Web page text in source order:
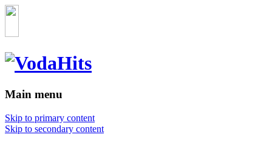
Main menu
Skip to primary content
Skip to secondary content